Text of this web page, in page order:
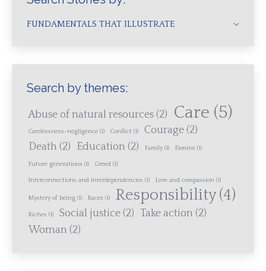
FUNDAMENTALS THAT ILLUSTRATE
Search by themes:
Abuse of natural resources (2) Care (5)
Carelessness-negligence (1) Conflict (1) Courage (2)
Death (2) Education (2) Family (1) Famine (1)
Future generations (1) Greed (1)
Interconnections and interdependencies (1) Love and compassion (1)
Mystery of being (1) Races (1) Responsibility(4)
Riches (1) Social justice (2) Take action (2)
Woman (2)